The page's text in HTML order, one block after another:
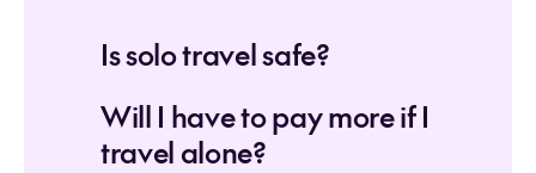
Is solo travel safe?
Will I have to pay more if I
travel alone?